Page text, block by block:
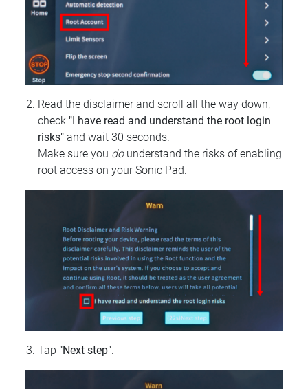
Read the disclaimer and scroll all the way down,
check "I have read and understand the root login
risks" and wait 30 seconds.
Make sure you dounderstand the risks of enabling
root access on your Sonic Pad.
Tap "Next step".